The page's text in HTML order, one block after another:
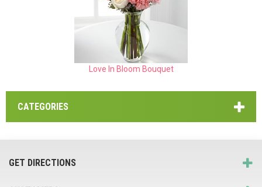
Love In Bloom Bouquet
CATEGORIES
GET DIRECTIONS